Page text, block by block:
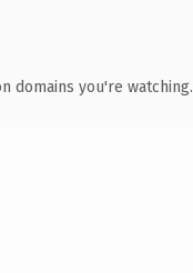
domains you're watching.